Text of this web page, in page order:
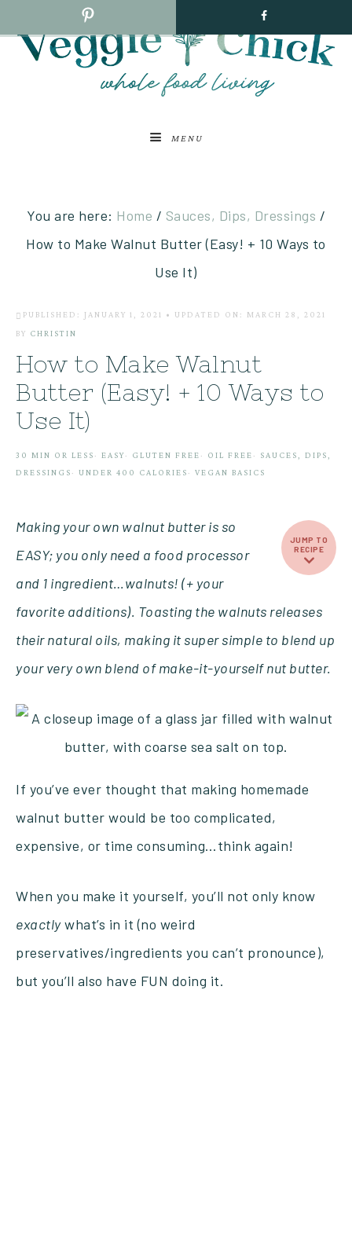
MENU
You are here: Home / Sauces, Dips, Dressings /
How to Make Walnut Butter (Easy! + 10 Ways to
Use It)
PUBLISHED: JANUARY 1, 2021 • UPDATED ON: MARCH 28, 2021
BY CHRISTIN
How to Make Walnut
Butter (Easy! + 10 Ways to
Use It)
30 MIN OR LESS · EASY· GLUTEN FREE · OIL FREE · SAUCES, DIPS,
DRESSINGS · UNDER 400 CALORIES · VEGAN BASICS
JUMP TO
RECIPE
Making your own walnut butter is so
EASY; you only need a food processor
and 1 ingredient…walnuts! (+ your
favorite additions). Toasting the walnuts releases
their natural oils, making it super simple to blend up
your very own blend of make-it-yourself nut butter.
If you’ve ever thought that making homemade
walnut butter would be too complicated,
expensive, or time consuming…think again!
When you make it yourself, you’ll not only know
exactlywhat’s in it (no weird
preservatives/ingredients you can’t pronounce),
but you’ll also have FUN doing it.